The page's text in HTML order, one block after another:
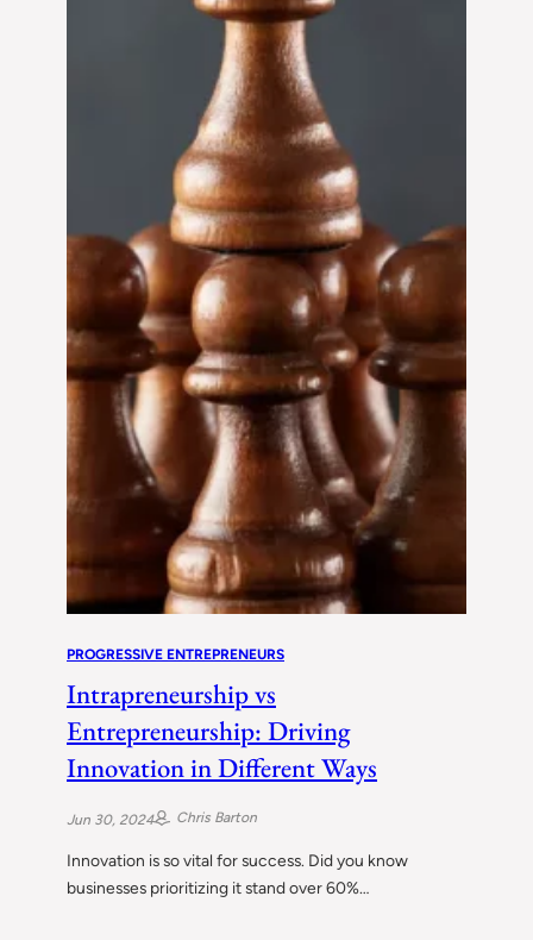
PROGRESSIVE ENTREPRENEURS
Intrapreneurship vs
Entrepreneurship: Driving
Innovation in Different Ways
Jun 30, 2024 Chris Barton
Innovation is so vital for success. Did you know
businesses prioritizing it stand over 60%…